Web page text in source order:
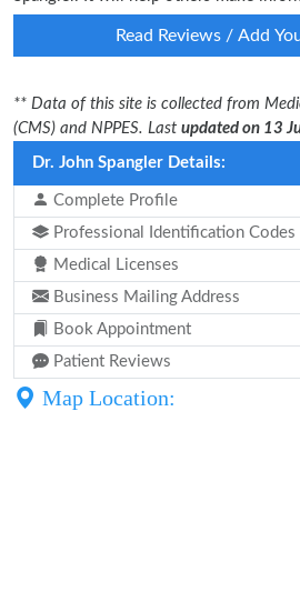
Read Reviews / Add
** Data of this site is collected from
(CMS) and NPPES. Last updated on 13
Dr. John Spangler Details:
Complete Profile
Professional Identification Codes
Medical Licenses
Business Mailing Address
Book Appointment
Patient Reviews
Map Location: